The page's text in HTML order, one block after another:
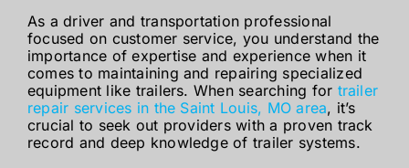
As a driver and transportation professional
focused on customer service, you understand the
importance of expertise and experience when it
comes to maintaining and repairing specialized
equipment like trailers. When searching for trailer
repair services in the Saint Louis, MO area, it’s
crucial to seek out providers with a proven track
record and deep knowledge of trailer systems.